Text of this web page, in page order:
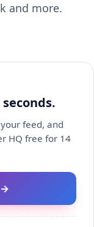
and more.
feed, and
HQ free for 14
→